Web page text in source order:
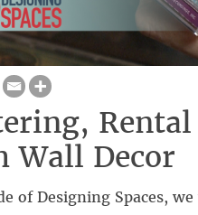
Wall Decor
of Designing Spaces,